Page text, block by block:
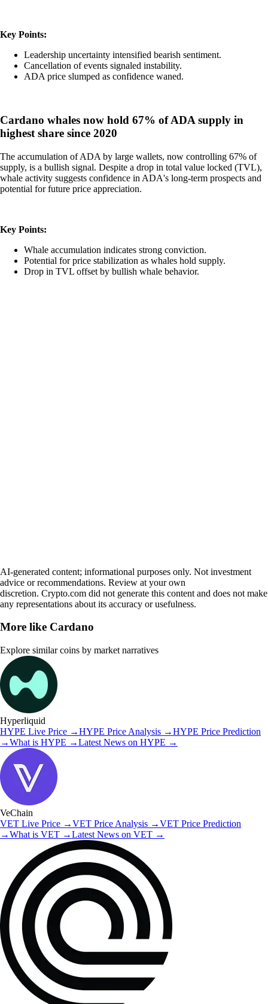
Key Points:
Leadership uncertainty intensified bearish sentiment.
Cancellation of events signaled instability.
ADA price slumped as confidence waned.
Cardano whales now hold 67% of ADA supply in
highest share since 2020
The accumulation of ADA by large wallets, now controlling 67% of
supply, is a bullish signal. Despite a drop in total value locked (TVL),
whale activity suggests confidence in ADA's long-term prospects and
potential for future price appreciation.
Key Points:
Whale accumulation indicates strong conviction.
Potential for price stabilization as whales hold supply.
Drop in TVL offset by bullish whale behavior.
AI-generated content; informational purposes only. Not investment
advice or recommendations. Review at your own
discretion. Crypto.com did not generate this content and does not make
any representations about its accuracy or usefulness.
More like Cardano
Explore similar coins by market narratives
Hyperliquid
HYPE Live Price →HYPE Price Analysis →HYPE Price Prediction
→What is HYPE →Latest News on HYPE →
VeChain
VET Live Price →VET Price Analysis →VET Price Prediction
→What is VET →Latest News on VET →